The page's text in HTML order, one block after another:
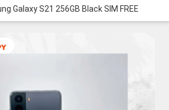
Galaxy S21 256GB Black SIM FREE